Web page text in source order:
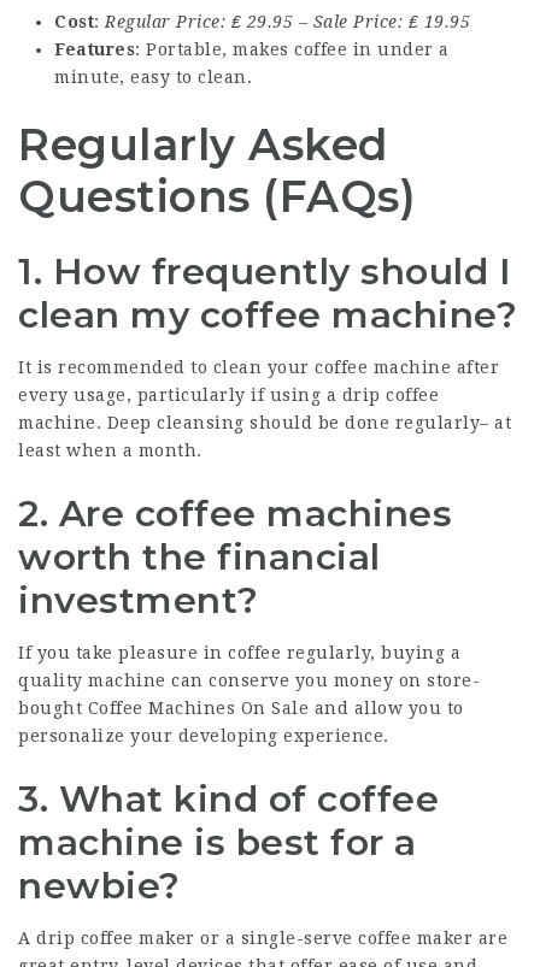
Cost: Regular Price: ₤ 29.95 – Sale Price: ₤ 19.95
Features: Portable, makes coffee in under a
minute, easy to clean.
Regularly Asked
Questions (FAQs)
1. How frequently should I
clean my coffee machine?
It is recommended to clean your coffee machine after
every usage, particularly if using a drip coffee
machine. Deep cleansing should be done regularly– at
least when a month.
2. Are coffee machines
worth the financial
investment?
If you take pleasure in coffee regularly, buying a
quality machine can conserve you money on store-
bought Coffee Machines On Sale and allow you to
personalize your developing experience.
3. What kind of coffee
machine is best for a
newbie?
A drip coffee maker or a single-serve coffee maker are